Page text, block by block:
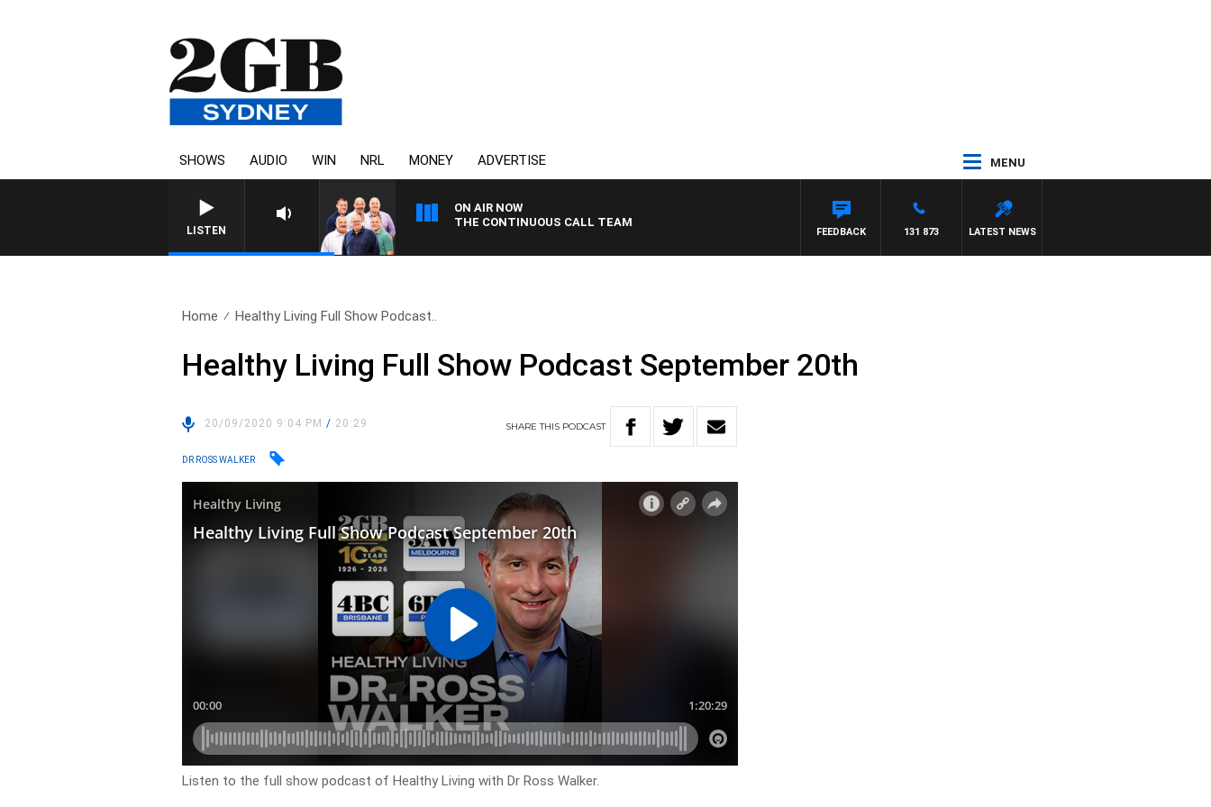
SHOWS AUDIO WIN NRL MONEY ADVERTISE MENU
LISTEN
ON AIR NOW
THE CONTINUOUS CALL TEAM
LATEST NEWS
131 873
FEEDBACK
Home Healthy Living Full Show Podcast..
Healthy Living Full Show Podcast September 20th
20/09/2020 9:04 PM/ 20:29 SHARETHIS PODCAST
DR ROSS WALKER
Listen to the full show podcast of Healthy Living with Dr Ross Walker.